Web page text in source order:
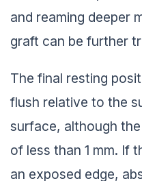
and reaming deeper
graft can be further
The final resting
flush relative to the
surface, although
of less than 1 mm. If
an exposed edge,